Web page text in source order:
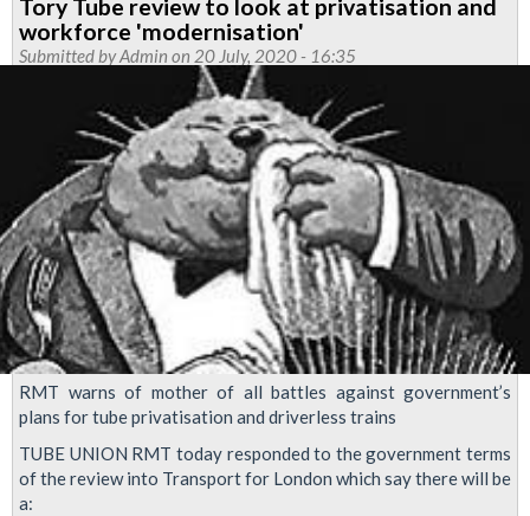
demands
government
come
clean
on
Tube
plans
Tory Tube review to look at privatisation and
workforce 'modernisation'
Submitted byAdmin on 20 July, 2020 - 16:35
RMT warns of mother of all battles against government’s
plans for tube privatisation and driverless trains
TUBE UNION RMT today responded to the government terms
of the review into Transport for London which say there will be
a: